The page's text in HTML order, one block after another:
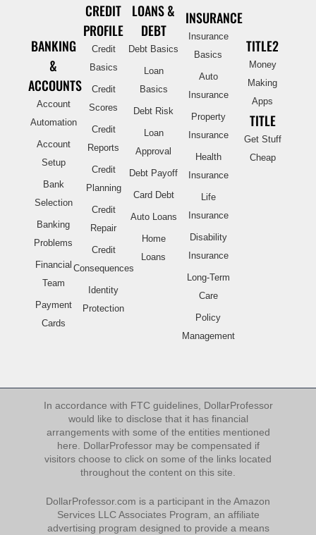
BANKING
&
ACCOUNTS
Account
Automation
Account
Setup
Bank
Selection
Banking
Problems
Financial
Team
Payment
Cards
CREDIT
PROFILE
Credit
Basics
Credit
Scores
Credit
Reports
Credit
Planning
Credit
Repair
Credit
Consequences
Identity
Protection
LOANS &
DEBT
Debt Basics
Loan
Basics
Debt Risk
Loan
Approval
Debt Payoff
Card Debt
Auto Loans
Home
Loans
INSURANCE
Insurance
Basics
Auto
Insurance
Property
Insurance
Health
Insurance
Life
Insurance
Disability
Insurance
Long-Term
Care
Policy
Management
TITLE2
Money
Making
Apps
TITLE
Get Stuff
Cheap
In accordance with FTC guidelines, DollarProfessor
would like to disclose that it has financial
arrangements with some of the entities mentioned
here. DollarProfessor may be compensated if
visitors choose to click on some of the links located
throughout the content on this site.
DollarProfessor.com is a participant in the Amazon
Services LLC Associates Program, an affiliate
advertising program designed to provide a means